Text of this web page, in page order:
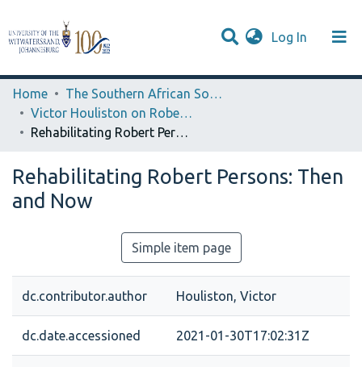
Log In (current)
Communities & Collections
Statistics
Browse WIReDSpace-EXTRA
Home
The Southern African Society for Medieval and Renaissance Studies
Victor Houliston on Robert Persons
Rehabilitating Robert Persons: Then and Now
Rehabilitating Robert Persons: Then
and Now
Simple item page
dc.contributor.author Houliston, Victor
dc.date.accessioned 2021-01-30T17:02:31Z